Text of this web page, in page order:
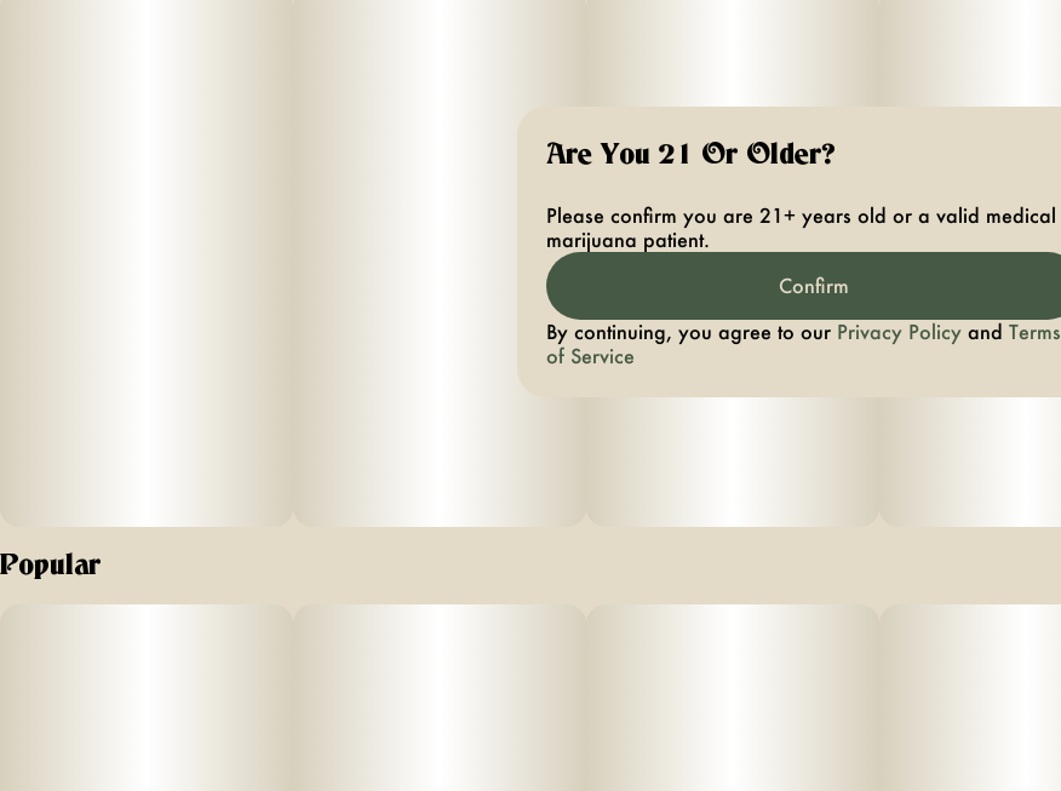
Popular
Are You 21 Or Older?
Please confirm you are 21+ years old or a valid medical
marijuana patient.
Confirm
By continuing, you agree to our Privacy Policy and Terms
of Service